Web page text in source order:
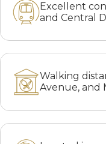
Excellent
and Central
Walking
Avenue, and